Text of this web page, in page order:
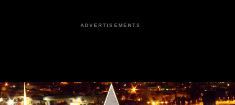
ADVERTISEMENTS